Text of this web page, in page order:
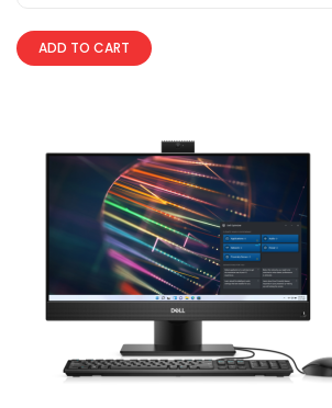
ADD TO CART